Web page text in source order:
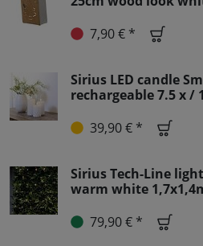
7,90 € *
Sirius LED candle
rechargeable 7.5 x /
39,90 € *
Sirius Tech-Line
warm white
79,90 € *